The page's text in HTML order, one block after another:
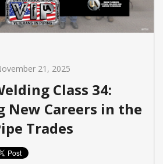
21, 2025
Class 34:
New Careers in the
Trades